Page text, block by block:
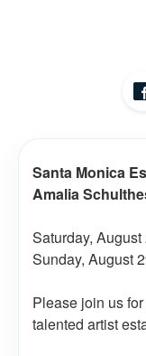
Santa Monica
Amalia
Saturday,
Sunday, August
Please join us
talented artist